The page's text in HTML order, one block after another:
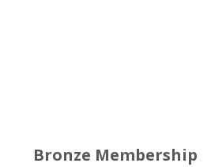
Bronze Membership